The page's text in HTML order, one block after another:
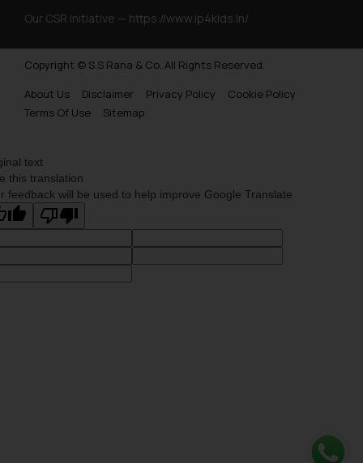
Our CSR Initiative — https://www.ip4kids.in/
Copyright © S.S Rana & Co. All Rights Reserved.
About Us
Disclaimer Privacy Policy
Cookie Policy
Terms Of Use
Sitemap
text
this translation
feedback will be used to help improve Google Translate